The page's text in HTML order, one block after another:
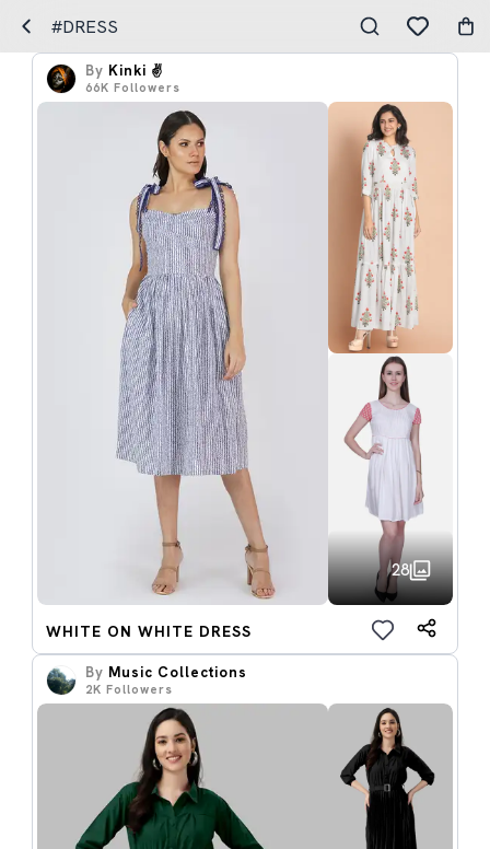
#DRESS
By Kinki ✌️
66K Followers
28
WHITE ON WHITE DRESS
By Music Collections
2K Followers